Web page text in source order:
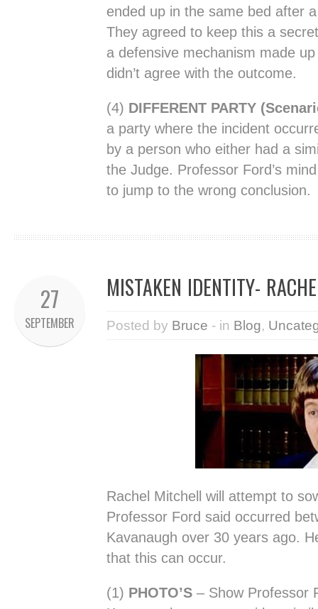
ended up in the same bed after
They agreed to keep this a
a defensive mechanism made
didn’t agree with the outcome.
(4) DIFFERENT PARTY
a party where the incident
by a person who either had a
the Judge. Professor Ford’s
to jump to the wrong conclusion.
27
SEPTEMBER
MISTAKEN IDENTITY-
Posted by Bruce - in Blog,
Rachel Mitchell will attempt to
Professor Ford said occurred
Kavanaugh over 30 years ago.
that this can occur.
(1) PHOTO’S – Show Professor